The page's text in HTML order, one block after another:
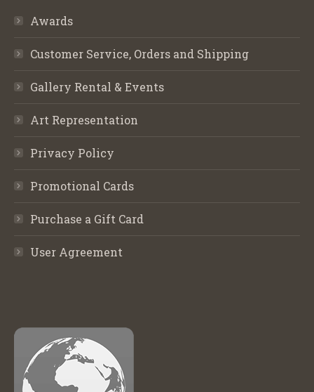
Awards
Customer Service, Orders and Shipping
Gallery Rental & Events
Art Representation
Privacy Policy
Promotional Cards
Purchase a Gift Card
User Agreement